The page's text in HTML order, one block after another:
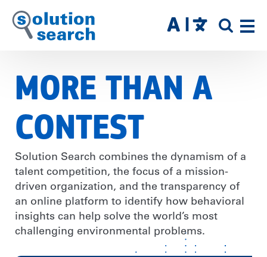
Skip
to
SITE
MORE THAN A
CONTEST
Solution Search combines the dynamism of a
talent competition, the focus of a mission-
driven organization, and the transparency of
an online platform to identify how behavioral
insights can help solve the world’s most
challenging environmental problems.